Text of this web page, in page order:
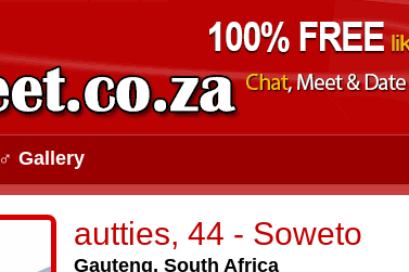
♂ Gallery
autties, 44 - Soweto
Gauteng, South Africa